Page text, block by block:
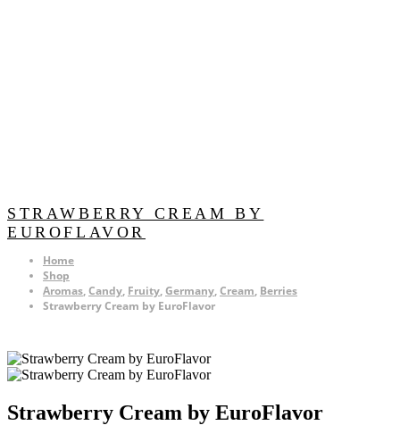
STRAWBERRY CREAM BY
EUROFLAVOR
Home
Shop
Aromas,Candy, Fruity,Germany,Cream, Berries
Strawberry Cream by EuroFlavor
Strawberry Cream by EuroFlavor